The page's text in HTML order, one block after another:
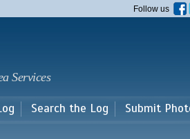
main
Follow us
Services
Search the Log Submit